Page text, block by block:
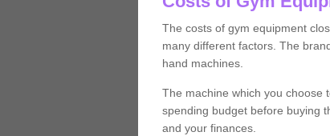
The costs of gym equipment
many different factors. The
hand machines.
The machine which you choose
spending budget before buying
and your finances.